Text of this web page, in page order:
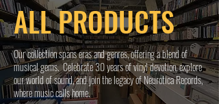
ALL PRODUCTS
Our collection spans eras and genres, offering a blend of
musical gems. Celebrate 30 years of vinyl devotion, explore
our world of sound, and join the legacy of Neurotica Records,
where music calls home.